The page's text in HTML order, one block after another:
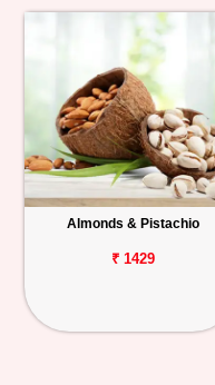
Almonds & Pistachio
₹ 1429